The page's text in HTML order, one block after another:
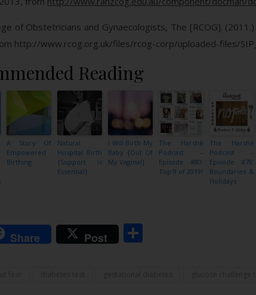
of Obstetricians and Gynaecologists, The [RCOG].
http://www.rcog.org.uk/files/rcog-corp/uploaded-files/
Reading
A Story Of
Empowered
Birthing
Natural
Hospital Birth
{Support is
Essential}
I Will Birth My
Baby {Out Of
My Vagina!}
The Harshē
Podcast –
Episode #80:
Top 9 of 2019!
The Harshē
Podcast –
Episode #78:
Boundaries &
Holidays
Share Post